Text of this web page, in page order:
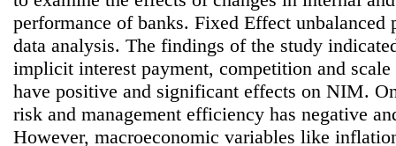
performance of banks. Fixed Effect unbalanced
data analysis. The findings of the study
implicit interest payment, competition and
have positive and significant effects on NIM.
risk and management efficiency has negative
However, macroeconomic variables like